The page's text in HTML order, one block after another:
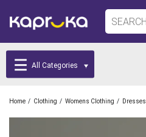
All Categories
Home / Clothing / Womens Clothing / Dresses